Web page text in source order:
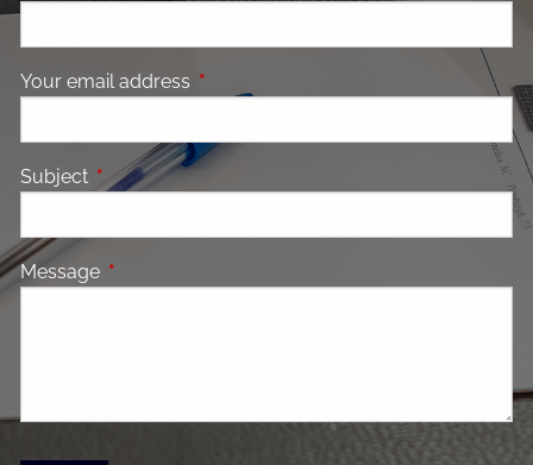
Your email address This field is required.
Subject This field is required.
Message This field is required.